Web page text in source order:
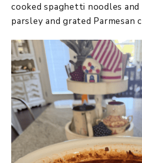
cooked spaghetti noodles
parsley and grated Parmesan